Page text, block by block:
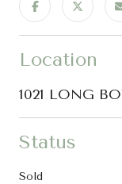
Location
1021 LONG
Status
Sold